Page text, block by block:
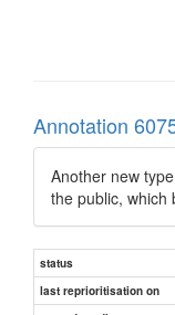
Annotation
Another new
the public, which
status
last reprioritisation on